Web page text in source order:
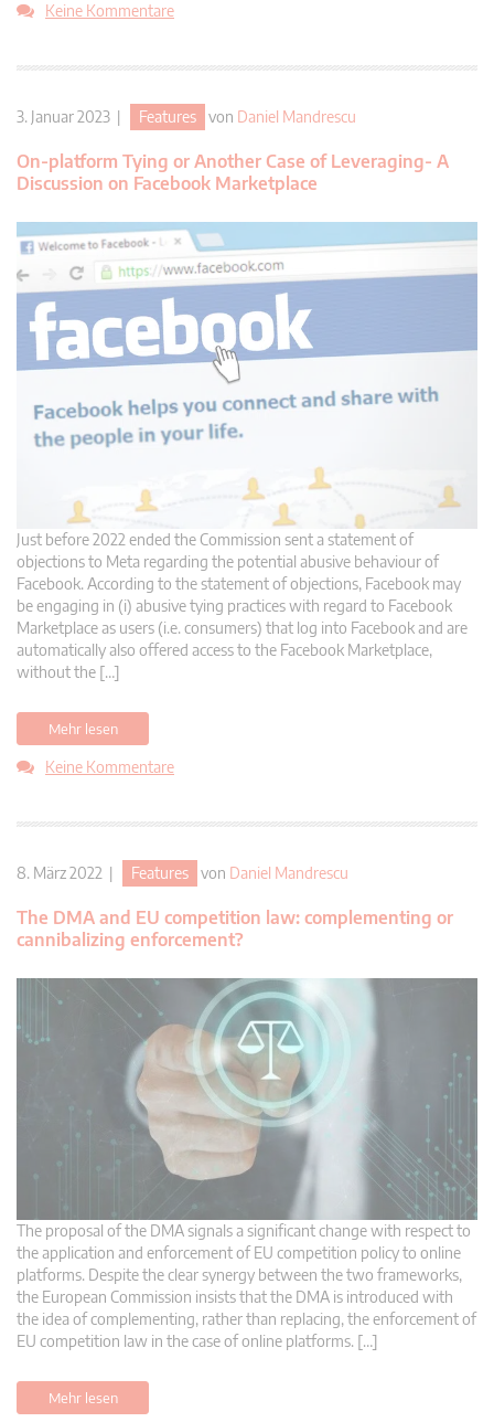
Keine Kommentare
3. Januar 2023 | Features von Daniel Mandrescu
On-platform Tying or Another Case of Leveraging- A
Discussion on Facebook Marketplace
Just before 2022 ended the Commission sent a statement of
objections to Meta regarding the potential abusive behaviour of
Facebook. According to the statement of objections, Facebook may
be engaging in (i) abusive tying practices with regard to Facebook
Marketplace as users (i.e. consumers) that log into Facebook and are
automatically also offered access to the Facebook Marketplace,
without the […]
Mehr lesen
Keine Kommentare
8. März 2022 | Features von Daniel Mandrescu
The DMA and EU competition law: complementing or
cannibalizing enforcement?
The proposal of the DMA signals a significant change with respect to
the application and enforcement of EU competition policy to online
platforms. Despite the clear synergy between the two frameworks,
the European Commission insists that the DMA is introduced with
the idea of complementing, rather than replacing, the enforcement of
EU competition law in the case of online platforms. […]
Mehr lesen